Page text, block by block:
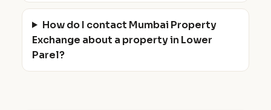
How do I contact Mumbai Property
Exchange about a property in Lower
Parel?